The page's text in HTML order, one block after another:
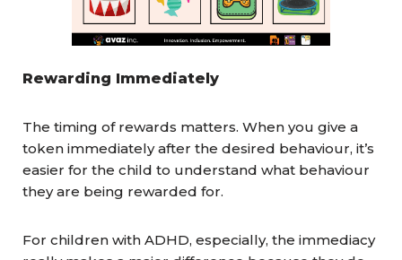
Rewarding Immediately
The timing of rewards matters. When you give a
token immediately after the desired behaviour, it’s
easier for the child to understand what behaviour
they are being rewarded for.
For children with ADHD, especially, the immediacy